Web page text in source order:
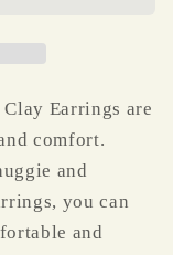
Earrings are
comfort.
and
you can
and